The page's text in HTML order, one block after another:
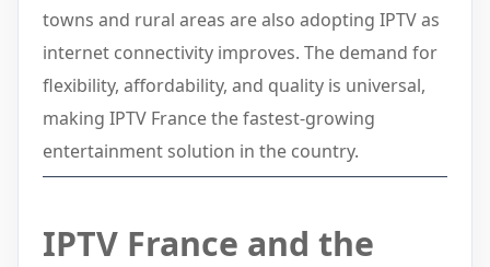
towns and rural areas are also adopting IPTV as
internet connectivity improves. The demand for
flexibility, affordability, and quality is universal,
making IPTV France the fastest-growing
entertainment solution in the country.
IPTV France and the